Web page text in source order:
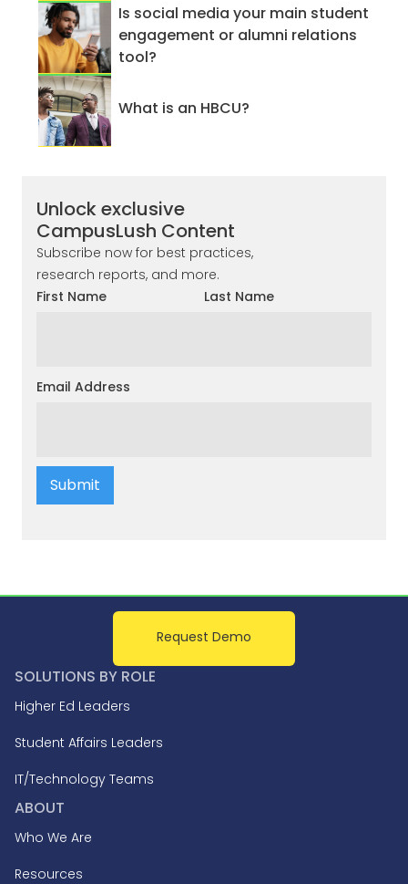
Is social media your main student
engagement or alumni relations
tool?
What is an HBCU?
Unlock exclusive
CampusLush Content
Subscribe now for best practices,
research reports, and more.
First Name
Last Name
Email Address
Request Demo
SOLUTIONS BY ROLE
Higher Ed Leaders
Student Affairs Leaders
IT/Technology Teams
ABOUT
Who We Are
Resources